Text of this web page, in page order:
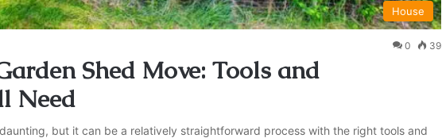
House
0 39
Shed Move: Tools and
Need
but it can be a relatively straightforward process with the right tools and